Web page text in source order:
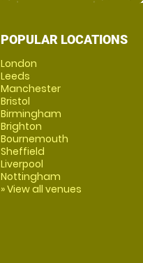
POPULAR LOCATIONS
London
Leeds
Manchester
Bristol
Birmingham
Brighton
Bournemouth
Sheffield
Liverpool
Nottingham
» View all venues